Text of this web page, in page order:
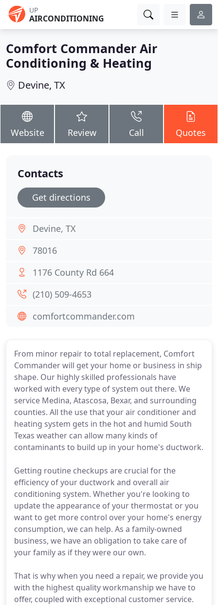
UP
AIRCONDITIONING
Comfort Commander Air
Conditioning & Heating
Devine, TX
Website Review Call Quotes
From minor repair to total replacement, Comfort
Commander will get your home or business in ship
shape. Our highly skilled professionals have
worked with every type of system out there. We
service Medina, Atascosa, Bexar, and surrounding
counties. All the use that your air conditioner and
heating system gets in the hot and humid South
Texas weather can allow many kinds of
contaminants to build up in your home's ductwork.
Getting routine checkups are crucial for the
efficiency of your ductwork and overall air
conditioning system. Whether you're looking to
update the appearance of your thermostat or you
want to get more control over your home's energy
consumption, we can help. As a family-owned
business, we have an obligation to take care of
your family as if they were our own.
That is why when you need a repair, we provide you
with the highest quality workmanship we have to
offer, coupled with exceptional customer service.
Contacts
Get directions
Devine, TX
78016
1176 County Rd 664
(210) 509-4653
comfortcommander.com